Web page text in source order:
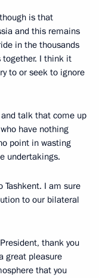
is that
and this remains
in the thousands
together. I think it
to or seek to ignore
talk that come up
have nothing
point in wasting
undertakings.
I am sure
to our bilateral
thank you
great pleasure
that you